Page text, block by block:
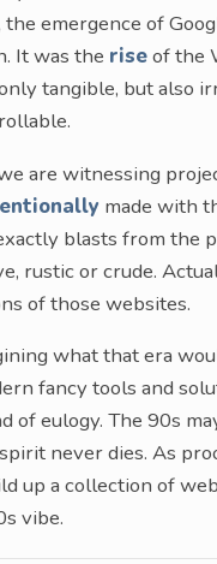
emergence of
It was the riseof the
tangible, but also
are witnessing
made with
blasts from the
rustic or crude.
of those websites.
what that era
fancy tools and
of eulogy. The 90s
never dies. As
up a collection of
vibe.